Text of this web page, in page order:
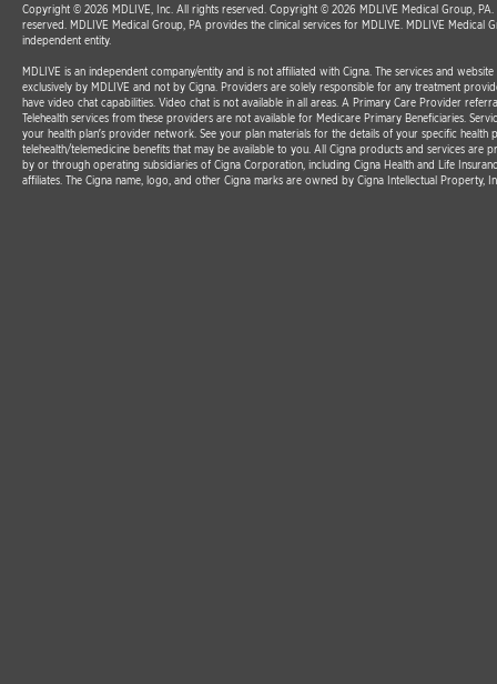
Copyright © 2026 MDLIVE, Inc. All rights reserved. Copyright © 2026 MDLIVE Medical Group, PA.
reserved. MDLIVE Medical Group, PA provides the clinical services for MDLIVE. MDLIVE Medical
independent entity.
MDLIVE is an independent company/entity and is not affiliated with Cigna. The services and
exclusively by MDLIVE and not by Cigna. Providers are solely responsible for any treatment
have video chat capabilities. Video chat is not available in all areas. A Primary Care Provider
Telehealth services from these providers are not available for Medicare Primary Beneficiaries.
your health plan’s provider network. See your plan materials for the details of your specific health
telehealth/telemedicine benefits that may be available to you. All Cigna products and services are
by or through operating subsidiaries of Cigna Corporation, including Cigna Health and Life
affiliates. The Cigna name, logo, and other Cigna marks are owned by Cigna Intellectual Property,